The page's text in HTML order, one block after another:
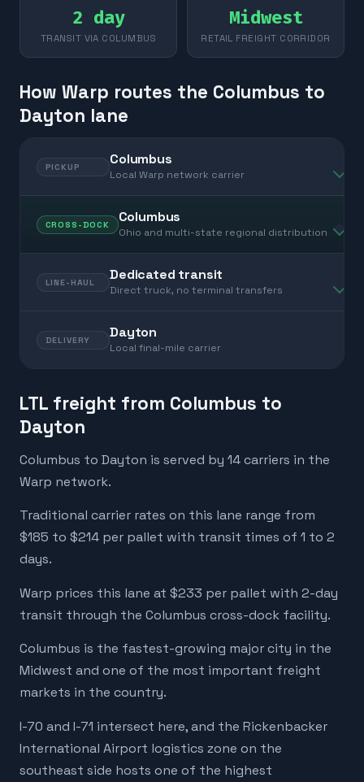
2 day
TRANSIT VIA COLUMBUS
Midwest
RETAIL FREIGHT CORRIDOR
How Warp routes the Columbus to
Dayton lane
PICKUP Columbus
Local Warp network carrier
CROSS-DOCK Columbus
Ohio and multi-state regional distribution
LINE-HAUL Dedicated transit
Direct truck, no terminal transfers
DELIVERY Dayton
Local final-mile carrier
LTL freight from Columbus to
Dayton
Columbus to Dayton is served by 14 carriers in the
Warp network.
Traditional carrier rates on this lane range from
$185 to $214 per pallet with transit times of 1 to 2
days.
Warp prices this lane at $233 per pallet with 2-day
transit through the Columbus cross-dock facility.
Columbus is the fastest-growing major city in the
Midwest and one of the most important freight
markets in the country.
I-70 and I-71 intersect here, and the Rickenbacker
International Airport logistics zone on the
southeast side hosts one of the highest